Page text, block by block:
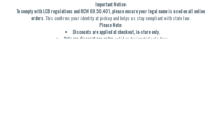
Important Notice:
To comply with LCB regulations and RCW 69.50.401, please ensure your legal name is used on all online
orders. This confirms your identity at pickup and helps us stay compliant with state law.
Please Note:
Discounts are applied at checkout, in-store only.
Only one discount per order , valid on designated sale days.